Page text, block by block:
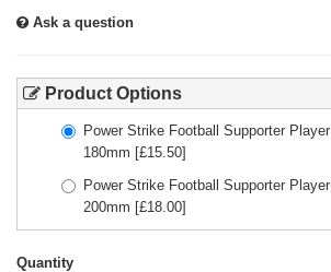
Ask a question
Product Options
Power Strike Football Supporter
180mm [£15.50]
Power Strike Football Supporter
200mm [£18.00]
Quantity